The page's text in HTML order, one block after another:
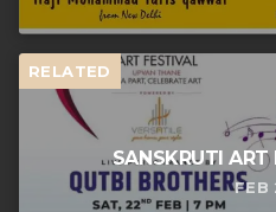
RELATED
SANSKRUTI
FEB